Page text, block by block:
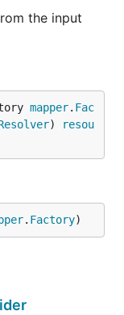
the input
mapper. Fac
)
resou
. Factory)